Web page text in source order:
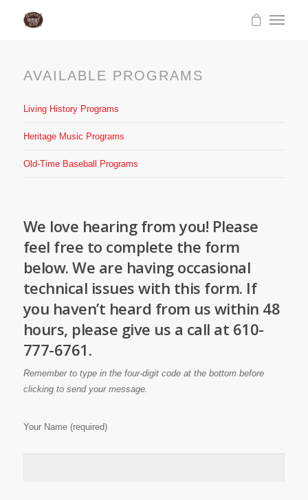
AVAILABLE PROGRAMS
Living History Programs
Heritage Music Programs
Old-Time Baseball Programs
We love hearing from you! Please
feel free to complete the form
below. We are having occasional
technical issues with this form. If
you haven’t heard from us within 48
hours, please give us a call at 610-
777-6761.
Remember to type in the four-digit code at the bottom before
clicking to send your message.
Your Name (required)